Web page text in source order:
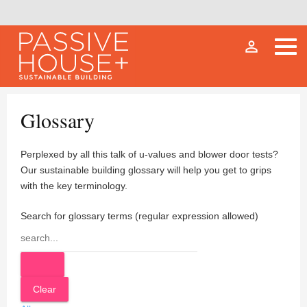
person_outline
Glossary
Perplexed by all this talk of u-values and blower door tests?
Our sustainable building glossary will help you get to grips
with the key terminology.
Search for glossary terms (regular expression allowed)